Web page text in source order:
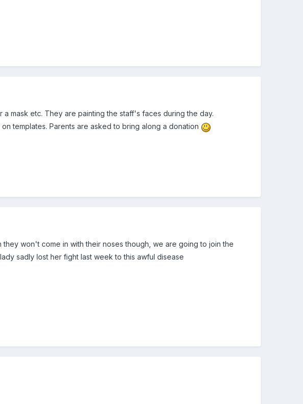
mask etc. They are painting the staff's faces during the day.
templates. Parents are asked to bring along a donation
won't come in with their noses though, we are going to join the
sadly lost her fight last week to this awful disease